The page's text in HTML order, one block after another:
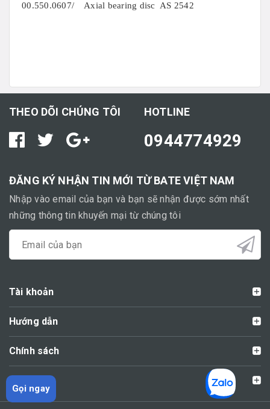
00.550.0607/ Axial bearing disc AS 2542
THEO DÕI CHÚNG TÔI HOTLINE
0944774929
ĐĂNG KÝ NHẬN TIN MỚI TỪ BATE VIỆT NAM
Nhập vào email của bạn và bạn sẽ nhận được sớm nhất
những thông tin khuyến mại từ chúng tôi
Tài khoản
Hướng dẫn
Chính sách
Liên hệ
Gọi ngay